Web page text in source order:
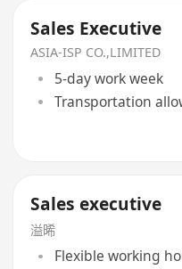
Sales Executive
ASIA-ISP CO.,LIMITED
5-day work week
Transportation
Sales executive
溢晞
Flexible working